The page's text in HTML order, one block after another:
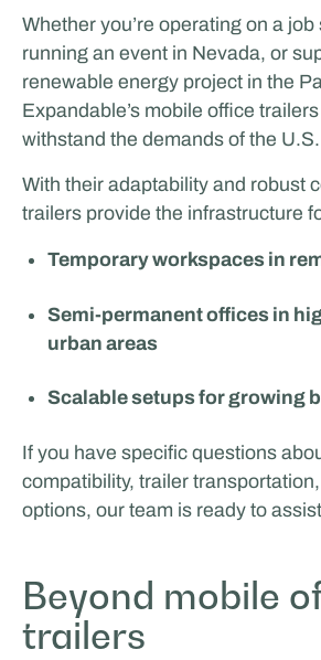
Whether you’re operating on a
running an event in Nevada, or
renewable energy project in the
Expandable’s mobile office
withstand the demands of the
With their adaptability and robust
trailers provide the infrastructure
Temporary workspaces in
Semi-permanent offices in
urban areas
Scalable setups for growing
If you have specific questions
compatibility, trailer
options, our team is ready to
Beyond mobile
trailers